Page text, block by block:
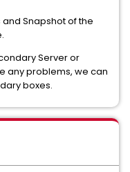
Snapshot of the
Server or
any problems, we can
boxes.